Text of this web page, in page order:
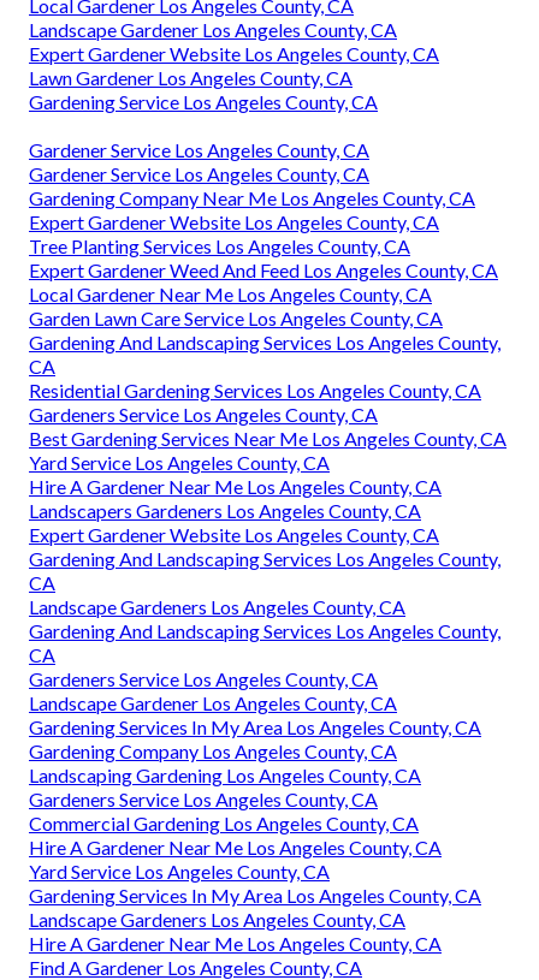
Local Gardener Los Angeles County, CA
Landscape Gardener Los Angeles County, CA
Expert Gardener Website Los Angeles County, CA
Lawn Gardener Los Angeles County, CA
Gardening Service Los Angeles County, CA
Gardener Service Los Angeles County, CA
Gardener Service Los Angeles County, CA
Gardening Company Near Me Los Angeles County, CA
Expert Gardener Website Los Angeles County, CA
Tree Planting Services Los Angeles County, CA
Expert Gardener Weed And Feed Los Angeles County, CA
Local Gardener Near Me Los Angeles County, CA
Garden Lawn Care Service Los Angeles County, CA
Gardening And Landscaping Services Los Angeles County,
CA
Residential Gardening Services Los Angeles County, CA
Gardeners Service Los Angeles County, CA
Best Gardening Services Near Me Los Angeles County, CA
Yard Service Los Angeles County, CA
Hire A Gardener Near Me Los Angeles County, CA
Landscapers Gardeners Los Angeles County, CA
Expert Gardener Website Los Angeles County, CA
Gardening And Landscaping Services Los Angeles County,
CA
Landscape Gardeners Los Angeles County, CA
Gardening And Landscaping Services Los Angeles County,
CA
Gardeners Service Los Angeles County, CA
Landscape Gardener Los Angeles County, CA
Gardening Services In My Area Los Angeles County, CA
Gardening Company Los Angeles County, CA
Landscaping Gardening Los Angeles County, CA
Gardeners Service Los Angeles County, CA
Commercial Gardening Los Angeles County, CA
Hire A Gardener Near Me Los Angeles County, CA
Yard Service Los Angeles County, CA
Gardening Services In My Area Los Angeles County, CA
Landscape Gardeners Los Angeles County, CA
Hire A Gardener Near Me Los Angeles County, CA
Find A Gardener Los Angeles County, CA